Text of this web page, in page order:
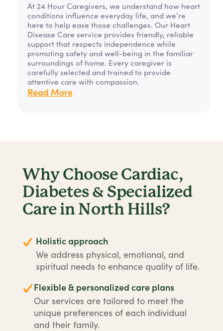
At 24 Hour Caregivers, we understand how heart
conditions influence everyday life, and we’re
here to help ease those challenges. Our Heart
Disease Care service provides friendly, reliable
support that respects independence while
promoting safety and well-being in the familiar
surroundings of home. Every caregiver is
carefully selected and trained to provide
attentive care with compassion.
Read More
Why Choose Cardiac,
Diabetes & Specialized
Care in North Hills?
Holistic approach
We address physical, emotional, and
spiritual needs to enhance quality of life.
Flexible & personalized care plans
Our services are tailored to meet the
unique preferences of each individual
and their family.